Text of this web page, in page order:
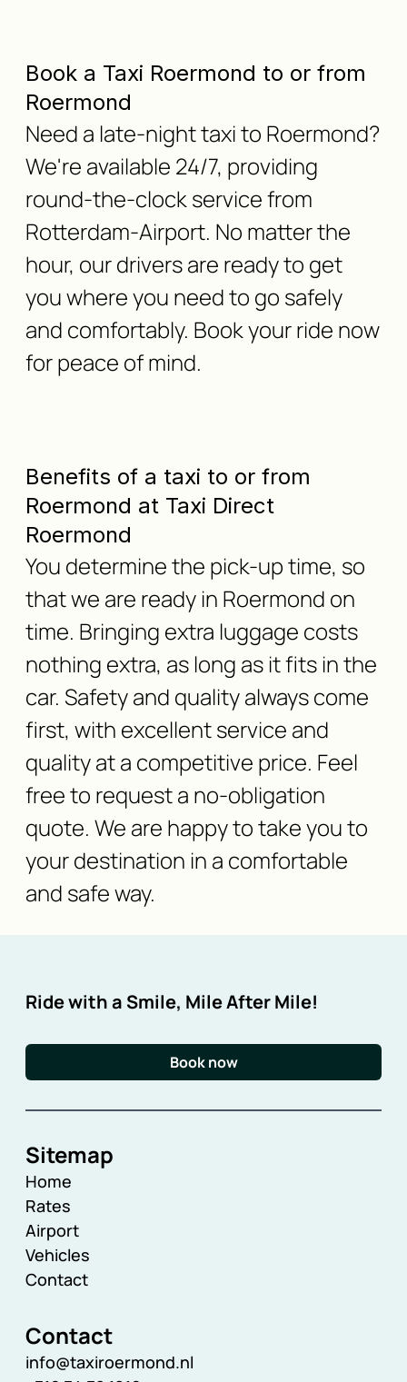
Book a Taxi Roermond to or from
Roermond
Need a late-night taxi to Roermond?
We're available 24/7, providing
round-the-clock service from
Rotterdam-Airport. No matter the
hour, our drivers are ready to get
you where you need to go safely
and comfortably. Book your ride now
for peace of mind.
Benefits of a taxi to or from
Roermond at Taxi Direct
Roermond
You determine the pick-up time, so
that we are ready in Roermond on
time. Bringing extra luggage costs
nothing extra, as long as it fits in the
car. Safety and quality always come
first, with excellent service and
quality at a competitive price. Feel
free to request a no-obligation
quote. We are happy to take you to
your destination in a comfortable
and safe way.
Ride with a Smile, Mile After Mile!
Book now
Sitemap
Home
Rates
Airport
Vehicles
Contact
Contact
info@taxiroermond.nl